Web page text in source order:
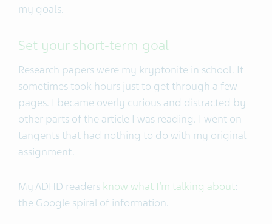
my goals.
Set your short-term goal
Research papers were my kryptonite in school. It
sometimes took hours just to get through a few
pages. I became overly curious and distracted by
other parts of the article I was reading. I went on
tangents that had nothing to do with my original
assignment.
My ADHD readers know what I’m talking about:
the Google spiral of information.